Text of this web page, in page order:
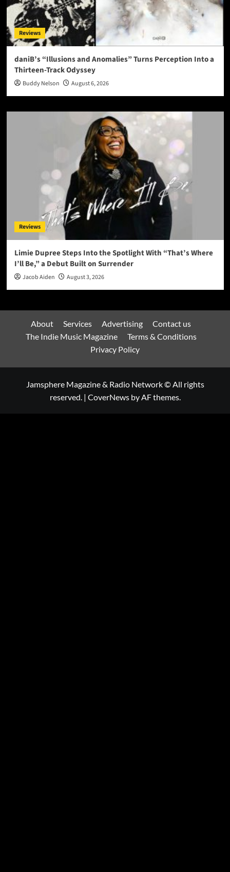
Reviews
daniB’s “Illusions and Anomalies” Turns Perception Into a
Thirteen-Track Odyssey
Buddy Nelson August 6, 2026
Reviews
Limie Dupree Steps Into the Spotlight With “That’s Where
I’ll Be,” a Debut Built on Surrender
Jacob Aiden August 3, 2026
About Services Advertising
Contact us
The Indie Music Magazine
Terms & Conditions
Privacy Policy
Jamsphere Magazine & Radio Network © All rights
reserved. | CoverNewsby AF themes.